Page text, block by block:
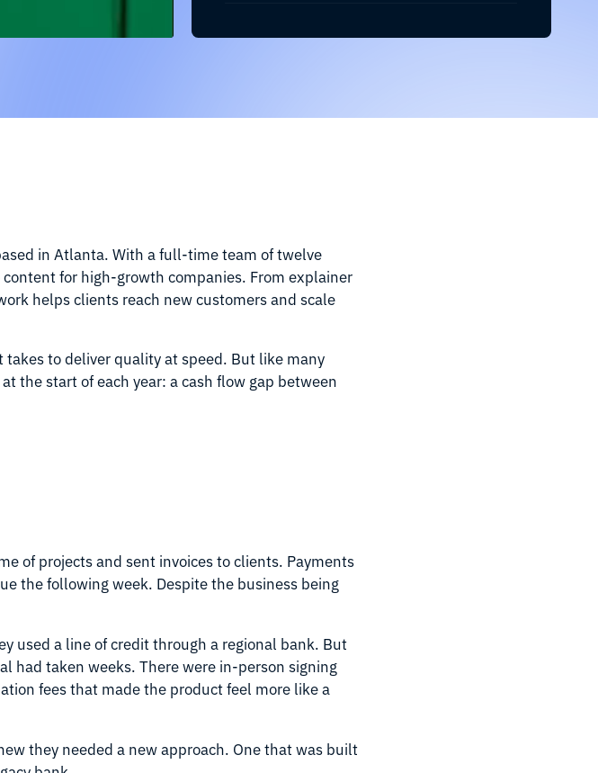
in Atlanta. With a full-time team of twelve
for high-growth companies. From explainer
helps clients reach new customers and scale
to deliver quality at speed. But like many
the start of each year: a cash flow gap between
of projects and sent invoices to clients. Payments
the following week. Despite the business being
used a line of credit through a regional bank. But
had taken weeks. There were in-person signing
fees that made the product feel more like a
they needed a new approach. One that was built